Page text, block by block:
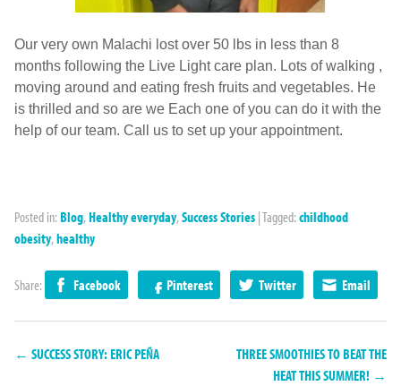
Our very own Malachi lost over 50 lbs in less than 8
months following the Live Light care plan. Lots of walking ,
moving around and eating fresh fruits and vegetables. He
is thrilled and so are we Each one of you can do it with the
help of our team. Call us to set up your appointment.
Posted in: Blog, Healthy everyday,Success Stories |Tagged: childhood
obesity,healthy
Share: Facebook Pinterest Twitter Email
← SUCCESS STORY: ERIC PEÑA
THREE SMOOTHIES TO BEAT THE
HEAT THIS SUMMER! →